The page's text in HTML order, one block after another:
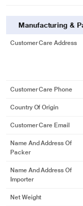
Manufacturing &
Customer Care Address
Customer Care Phone
Country Of Origin
Customer Care Email
Name And Address Of
Packer
Name And Address Of
Importer
Net Weight